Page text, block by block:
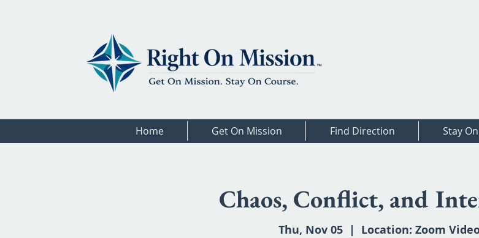
Home Get On Mission Find Direction Stay
Chaos, Conflict, and
Thu, Nov 05
  |
Location: Zoom